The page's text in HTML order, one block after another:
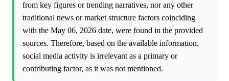
from key figures or trending narratives, nor any other
traditional news or market structure factors coinciding
with the May 06, 2026 date, were found in the provided
sources. Therefore, based on the available information,
social media activity is irrelevant as a primary or
contributing factor, as it was not mentioned.